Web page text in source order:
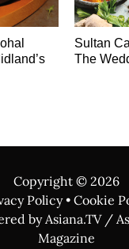
Policy• Cookie
by Asiana.TV /
Magazine